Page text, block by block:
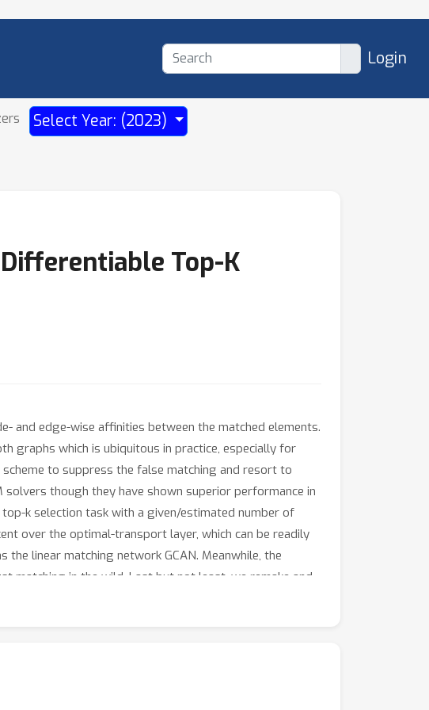
Login
Select Year: (2023)
Top-K
and edge-wise affinities between the matched elements.
graphs which is ubiquitous in practice, especially for
to suppress the false matching and resort to
though they have shown superior performance in
k selection task with a given/estimated number of
over the optimal-transport layer, which can be readily
linear matching network GCAN. Meanwhile, the
matching in the wild. Last but not least, we remake and
The new benchmark involves more scale-varying